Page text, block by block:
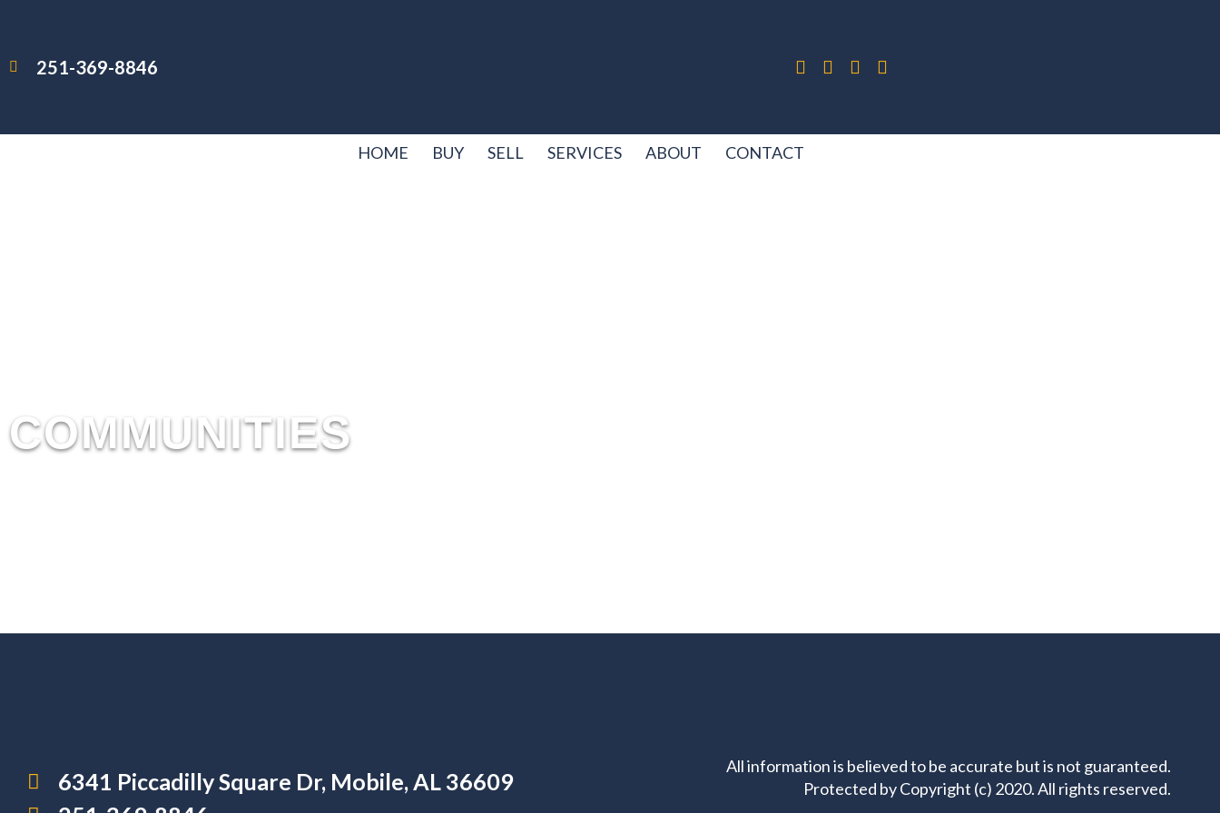
251-369-8846
HOME BUY SELL SERVICES ABOUT CONTACT
COMMUNITIES
6341 Piccadilly Square Dr, Mobile, AL 36609
All information is believed to be accurate but is not guaranteed.
Protected by Copyright (c) 2020. All rights reserved.